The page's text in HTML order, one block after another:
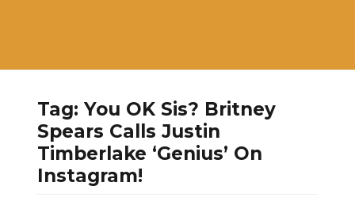
Tag:You OK Sis? Britney
Spears Calls Justin
Timberlake ‘Genius’ On
Instagram!